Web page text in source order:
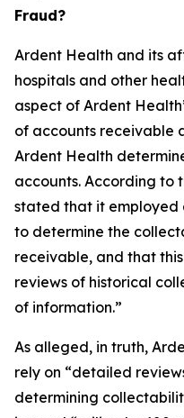
Fraud?
Ardent Health and its
hospitals and other
aspect of Ardent
of accounts receivable
Ardent Health
accounts. According to
stated that it employed
to determine the
receivable, and that
reviews of historical
of information.”
As alleged, in truth,
rely on “detailed
determining